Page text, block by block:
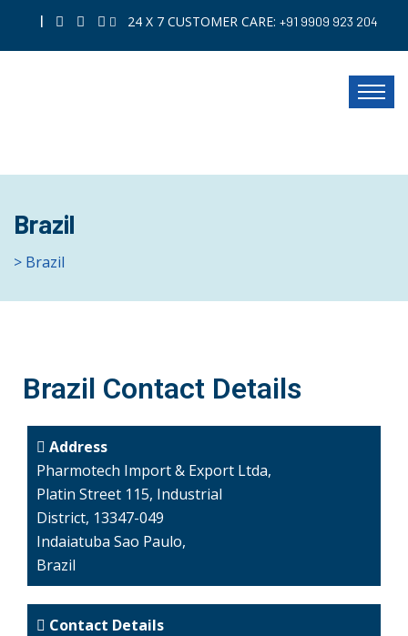
| 24 X 7 CUSTOMER CARE: +91 9909 923 204
Brazil
> Brazil
Brazil Contact Details
Address
Pharmotech Import & Export Ltda,
Platin Street 115, Industrial
District, 13347-049
Indaiatuba Sao Paulo,
Brazil
Contact Details